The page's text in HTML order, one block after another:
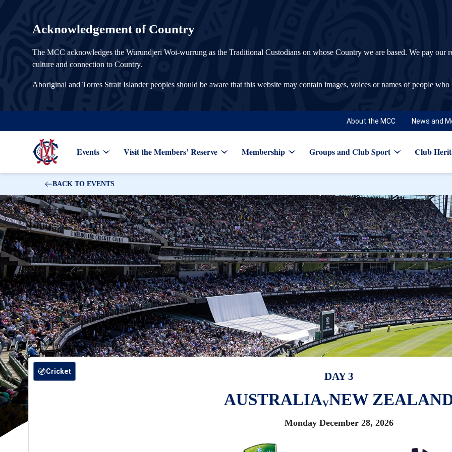
Acknowledgement of Country
The MCC acknowledges the Wurundjeri Woi-wurrung as the Traditional Custodians on whose Country we are based. We pay our
culture and connection to Country.
Aboriginal and Torres Strait Islander peoples should be aware that this website may contain images, voices or names of people who
About the MCC News and
Events Visit the Members’ Reserve Membership Groups and Club Sport Club
BACK TO EVENTS
Cricket DAY 3
AUSTRALIAVNEW
Monday December 28, 2026